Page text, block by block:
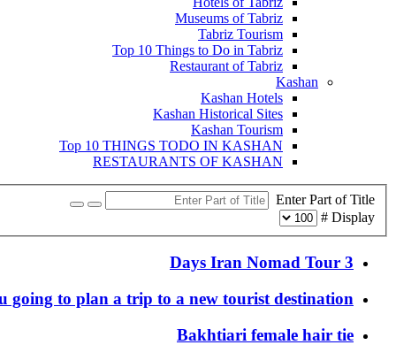
Museums of Tabriz
Tabriz Tourism
Top 10 Things to Do in Tabriz
Restaurant of Tabriz
Kashan
Kashan Hotels
Kashan Historical Sites
Kashan Tourism
Top 10 THINGS TODO IN KASHAN
RESTAURANTS OF KASHAN
Enter Part of Title
Display #
3 Days Iran Nomad Tour
going to plan a trip to a new tourist destination?
Bakhtiari female hair tie